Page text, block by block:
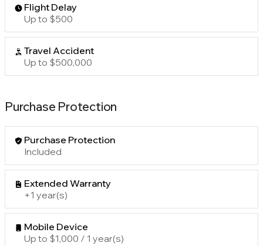
Flight Delay
Up to $500
Travel Accident
Up to $500,000
Purchase Protection
Purchase Protection
Included
Extended Warranty
+1 year(s)
Mobile Device
Up to $1,000 / 1 year(s)